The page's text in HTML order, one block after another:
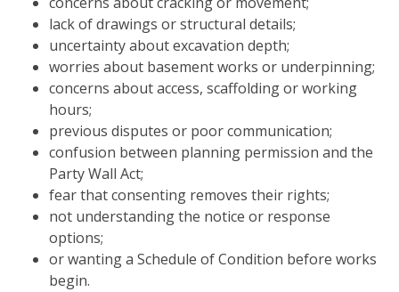
lack of drawings or structural details;
uncertainty about excavation depth;
worries about basement works or underpinning;
concerns about access, scaffolding or working
hours;
previous disputes or poor communication;
confusion between planning permission and the
Party Wall Act;
fear that consenting removes their rights;
not understanding the notice or response
options;
or wanting a Schedule of Condition before works
begin.